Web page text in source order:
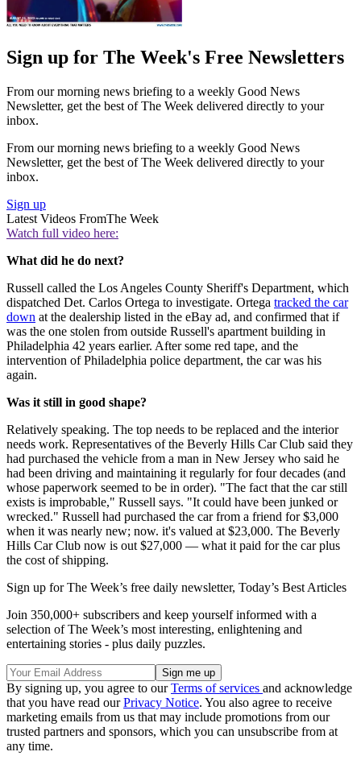
Sign up for The Week's Free Newsletters
From our morning news briefing to a weekly Good News
Newsletter, get the best of The Week delivered directly to your
inbox.
From our morning news briefing to a weekly Good News
Newsletter, get the best of The Week delivered directly to your
inbox.
Sign up
Latest Videos FromThe Week
Watch full video here:
What did he do next?
Russell called the Los Angeles County Sheriff's Department, which
dispatched Det. Carlos Ortega to investigate. Ortega tracked the car
down at the dealership listed in the eBay ad, and confirmed that if
was the one stolen from outside Russell's apartment building in
Philadelphia 42 years earlier. After some red tape, and the
intervention of Philadelphia police department, the car was his
again.
Was it still in good shape?
Relatively speaking. The top needs to be replaced and the interior
needs work. Representatives of the Beverly Hills Car Club said they
had purchased the vehicle from a man in New Jersey who said he
had been driving and maintaining it regularly for four decades (and
whose paperwork seemed to be in order). "The fact that the car still
exists is improbable," Russell says. "It could have been junked or
wrecked." Russell had purchased the car from a friend for $3,000
when it was nearly new; now. it's valued at $23,000. The Beverly
Hills Car Club now is out $27,000 — what it paid for the car plus
the cost of shipping.
Sign up for The Week’s free daily newsletter, Today’s Best Articles
Join 350,000+ subscribers and keep yourself informed with a
selection of The Week’s most interesting, enlightening and
entertaining stories - plus daily puzzles.
By signing up, you agree to ourTerms of services and acknowledge
that you have read ourPrivacy Notice. You also agree to receive
marketing emails from us that may include promotions from our
trusted partners and sponsors, which you can unsubscribe from at
any time.